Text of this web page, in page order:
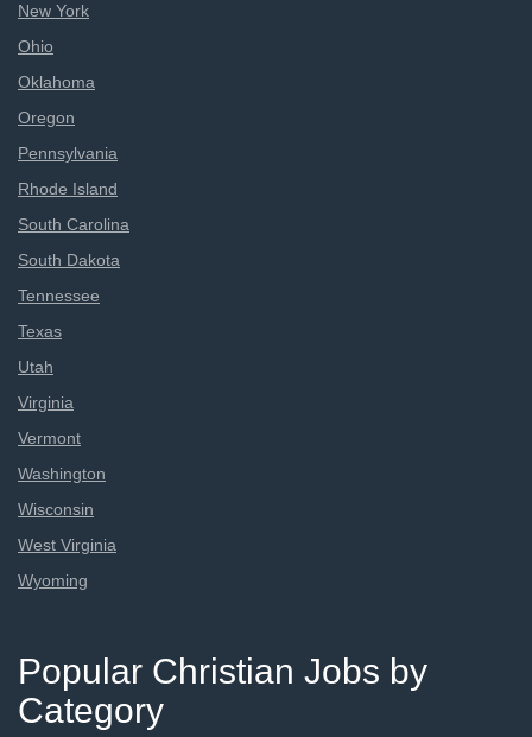
New York
Ohio
Oklahoma
Oregon
Pennsylvania
Rhode Island
South Carolina
South Dakota
Tennessee
Texas
Utah
Virginia
Vermont
Washington
Wisconsin
West Virginia
Wyoming
Popular Christian Jobs by
Category